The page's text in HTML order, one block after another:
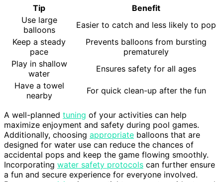
Tip
Benefit
Use large
balloons
Easier to catch and less likely to pop
Keep a steady
pace
Prevents balloons from bursting
prematurely
Play in shallow
water
Ensures safety for all ages
Have a towel
nearby
For quick clean-up after the fun
A well-planned tuning of your activities can help
maximize enjoyment and safety during pool games.
Additionally, choosing appropriate balloons that are
designed for water use can reduce the chances of
accidental pops and keep the game flowing smoothly.
Incorporating water safety protocols can further ensure
a fun and secure experience for everyone involved.